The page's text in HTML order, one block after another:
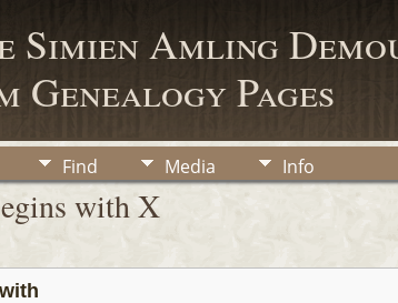
Simien Amling
Genealogy Pages
Find Media Info
with X